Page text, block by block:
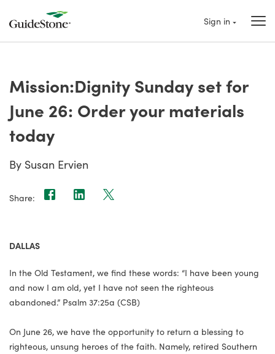
Sign in
Mission:Dignity Sunday set for
June 26: Order your materials
today
By Susan Ervien
Share:
DALLAS
In the Old Testament, we find these words: “I have been young
and now I am old, yet I have not seen the righteous
abandoned.” Psalm 37:25a (CSB)
On June 26, we have the opportunity to return a blessing to
righteous, unsung heroes of the faith. Namely, retired Southern